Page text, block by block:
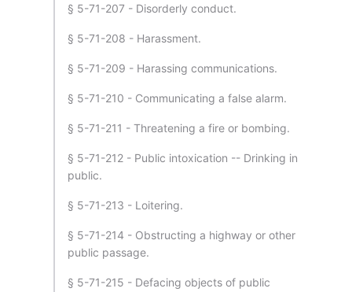
§ 5-71-207 - Disorderly conduct.
§ 5-71-208 - Harassment.
§ 5-71-209 - Harassing communications.
§ 5-71-210 - Communicating a false alarm.
§ 5-71-211 - Threatening a fire or bombing.
§ 5-71-212 - Public intoxication -- Drinking in
public.
§ 5-71-213 - Loitering.
§ 5-71-214 - Obstructing a highway or other
public passage.
§ 5-71-215 - Defacing objects of public